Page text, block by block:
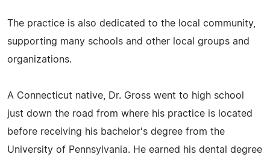
The practice is also dedicated to the local community,
supporting many schools and other local groups and
organizations.
A Connecticut native, Dr. Gross went to high school
just down the road from where his practice is located
before receiving his bachelor's degree from the
University of Pennsylvania. He earned his dental degree